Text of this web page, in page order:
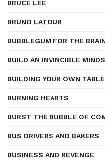
BRUCE LEE
BRUNO LATOUR
BUBBLEGUM FOR THE BRAIN
BUILD AN INVINCIBLE
BUILDING YOUR OWN TABLE
BURNING HEARTS
BURST THE BUBBLE OF
BUS DRIVERS AND BAKERS
BUSINESS AND REVENGE